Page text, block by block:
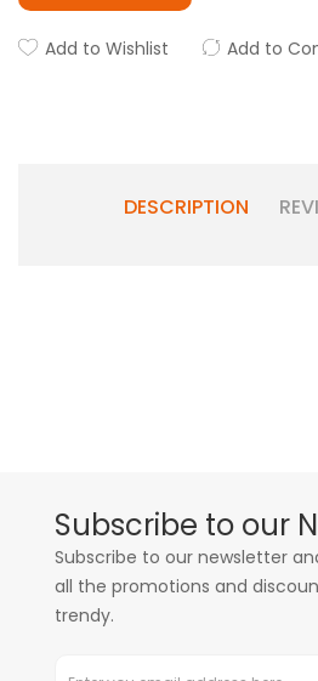
Add to Wishlist Add to
DESCRIPTION
Subscribe to our
Subscribe to our newsletter
all the promotions and
trendy.